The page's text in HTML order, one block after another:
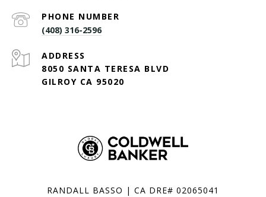
PHONE NUMBER
(408) 316-2596
ADDRESS
8050 SANTA TERESA BLVD
GILROY CA 95020
RANDALL BASSO | CA DRE# 02065041